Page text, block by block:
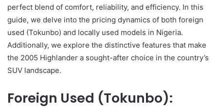
perfect blend of comfort, reliability, and efficiency. In this
guide, we delve into the pricing dynamics of both foreign
used (Tokunbo) and locally used models in Nigeria.
Additionally, we explore the distinctive features that make
the 2005 Highlander a sought-after choice in the country’s
SUV landscape.
Foreign Used (Tokunbo):